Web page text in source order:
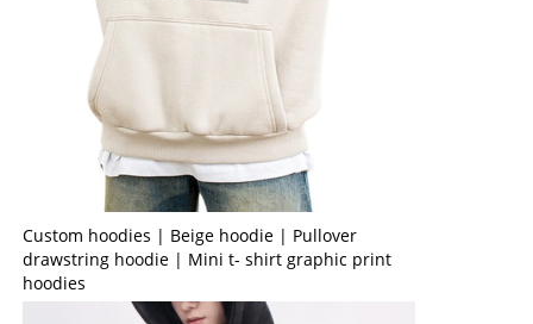
Custom hoodies | Beige hoodie | Pullover
drawstring hoodie | Mini t- shirt graphic print
hoodies